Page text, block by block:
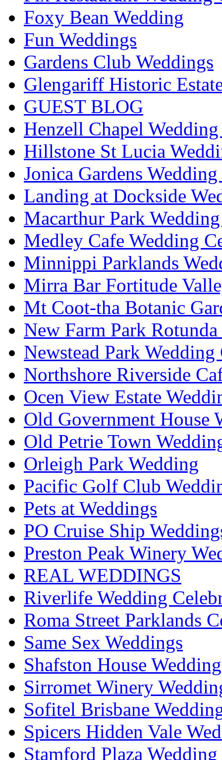
Foxy Bean Wedding
Fun Weddings
Gardens Club Weddings
Glengariff Historic
GUEST BLOG
Henzell Chapel
Hillstone St Lucia
Jonica Gardens
Landing at Dockside
Macarthur Park
Medley Cafe Wedding
Minnippi Parklands
Mirra Bar Fortitude
Mt Coot-tha Botanic
New Farm Park
Newstead Park Wedding
Northshore Riverside
Ocen View Estate
Old Government House
Old Petrie Town
Orleigh Park Wedding
Pacific Golf Club
Pets at Weddings
PO Cruise Ship
Preston Peak Winery
REAL WEDDINGS
Riverlife Wedding
Roma Street Parklands
Same Sex Weddings
Shafston House
Sirromet Winery
Sofitel Brisbane
Spicers Hidden Vale
Stamford Plaza